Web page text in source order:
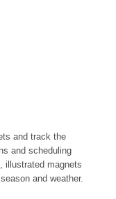
and track the
and scheduling
illustrated magnets
and weather.